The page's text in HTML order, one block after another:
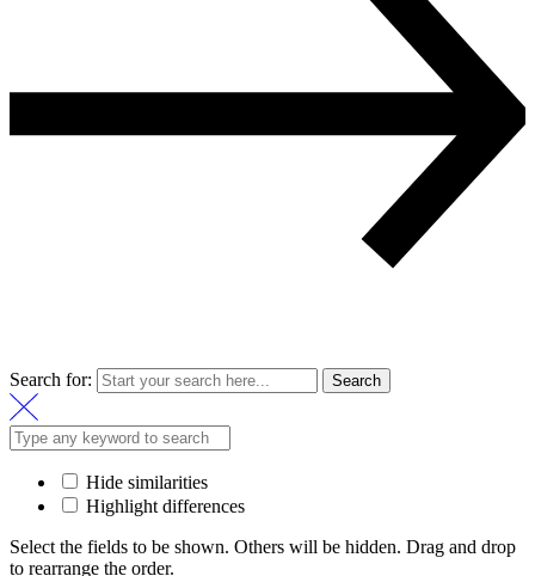
Search for: Search
Hide similarities
Highlight differences
Select the fields to be shown. Others will be hidden. Drag and drop
to rearrange the order.